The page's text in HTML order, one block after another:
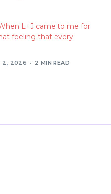
L+J came to me for
feeling that every
2, 2026 2 MIN READ